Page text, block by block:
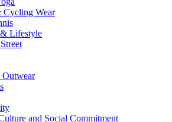
Cycling Wear
Lifestyle
and Social Commitment